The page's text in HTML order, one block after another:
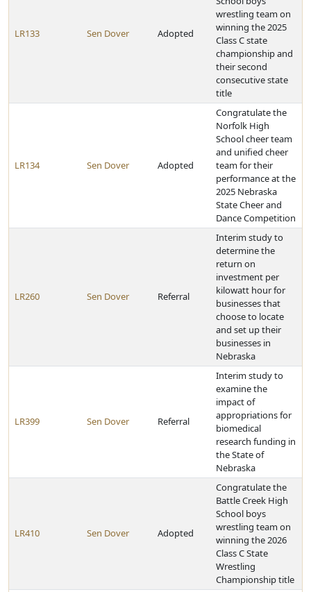
LR133 Sen Dover Adopted
wrestling team on
winning the 2025
Class C state
championship and
their second
consecutive state
title
LR134 Sen Dover Adopted
Congratulate the
Norfolk High
School cheer team
and unified cheer
team for their
performance at the
2025 Nebraska
State Cheer and
Dance Competition
LR260 Sen Dover Referral
Interim study to
determine the
return on
investment per
kilowatt hour for
businesses that
choose to locate
and set up their
businesses in
Nebraska
LR399 Sen Dover Referral
Interim study to
examine the
impact of
appropriations for
biomedical
research funding in
the State of
Nebraska
LR410 Sen Dover Adopted
Congratulate the
Battle Creek High
School boys
wrestling team on
winning the 2026
Class C State
Wrestling
Championship title